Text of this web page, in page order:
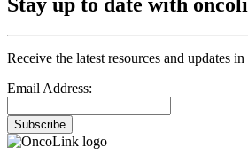
Stay up to date with
Receive the latest resources and updates
Email Address:
Subscribe